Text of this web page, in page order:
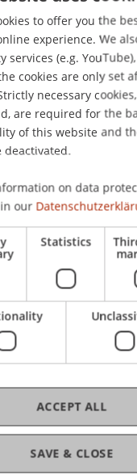
Strasse
to offer you the
experience. We
services (e.g. YouTube),
cookies are only set
necessary
are required for the
of this website and
deactivated.
on data
our
Statistics
SAVE & CLOSE
ACCEPT ALL